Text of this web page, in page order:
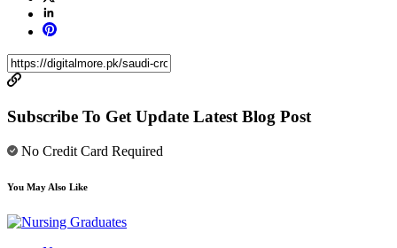
Subscribe To Get Update Latest Blog Post
No Credit Card Required
You May Also Like